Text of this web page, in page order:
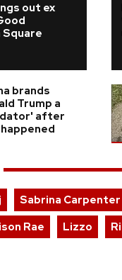
out ex
brands
Trump a
after
Sabrina Carpenter
Rae Lizzo